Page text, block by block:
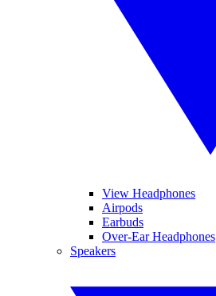
View Headphones
Airpods
Earbuds
Over-Ear Headphones
Speakers